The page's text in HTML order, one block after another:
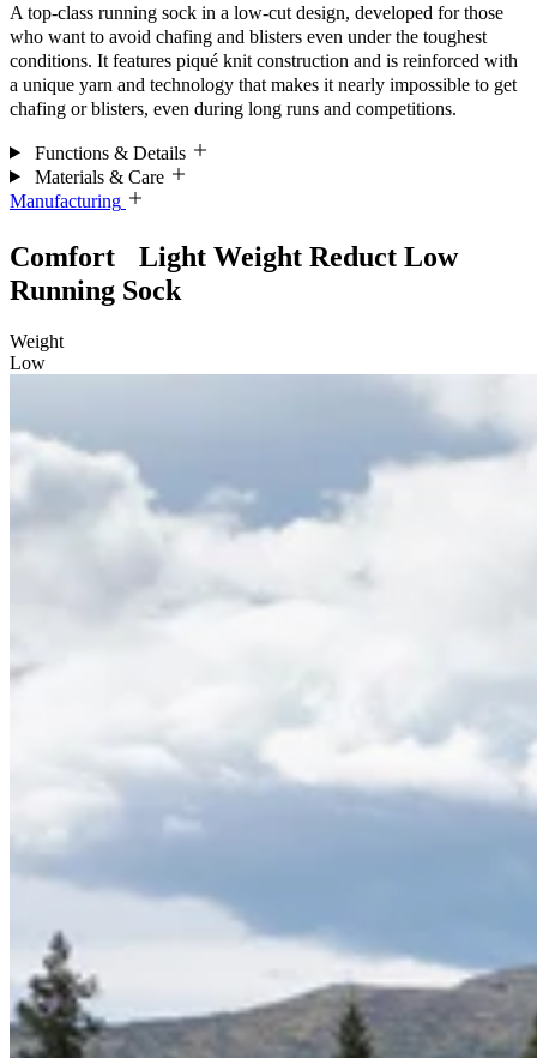
A top-class running sock in a low-cut design, developed for those
who want to avoid chafing and blisters even under the toughest
conditions. It features piqué knit construction and is reinforced with
a unique yarn and technology that makes it nearly impossible to get
chafing or blisters, even during long runs and competitions.
Functions & Details
Materials & Care
Manufacturing
Comfort Light Weight Reduct Low
Running Sock
Weight
Low